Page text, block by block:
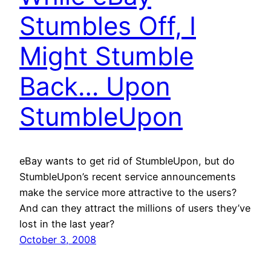
Stumbles Off, I
Might Stumble
Back… Upon
StumbleUpon
eBay wants to get rid of StumbleUpon, but do
StumbleUpon’s recent service announcements
make the service more attractive to the users?
And can they attract the millions of users they’ve
lost in the last year?
October 3, 2008